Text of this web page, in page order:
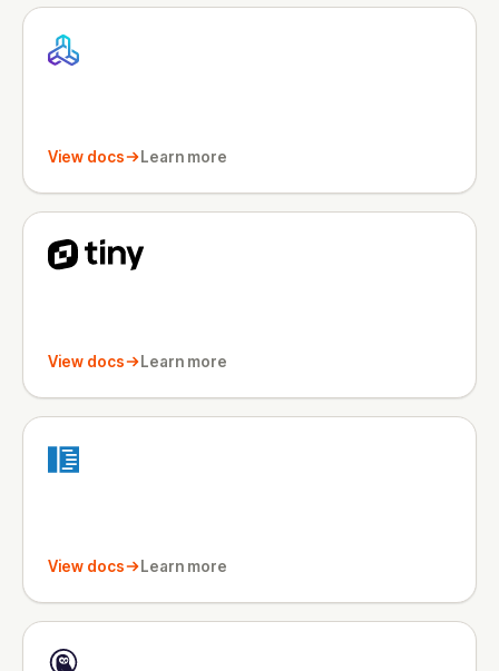
View docs Learn more
View docs Learn more
View docs Learn more